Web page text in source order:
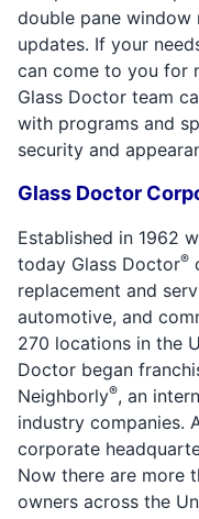
double pane
updates. If your
can come to you for
Glass Doctor team
with programs and
security and
Glass Doctor
Established in 1962
today Glass Doctor®
replacement and
automotive, and
270 locations in the
Doctor began
Neighborly®, an
industry companies.
corporate
Now there are more
owners across the